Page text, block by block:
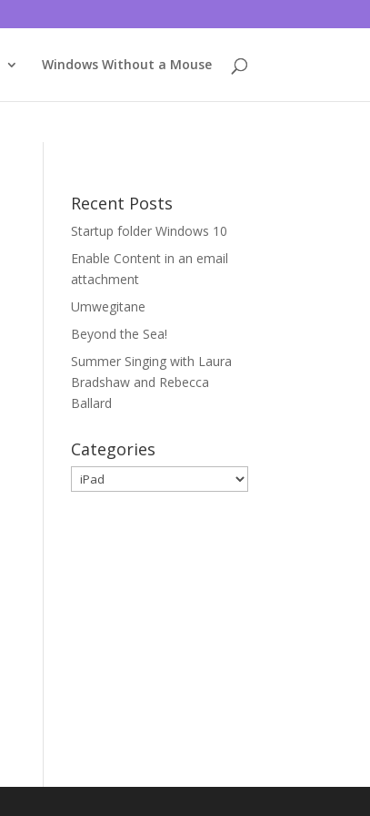
Windows Without a Mouse
Recent Posts
Startup folder Windows 10
Enable Content in an email
attachment
Umwegitane
Beyond the Sea!
Summer Singing with Laura
Bradshaw and Rebecca
Ballard
Categories
Categories